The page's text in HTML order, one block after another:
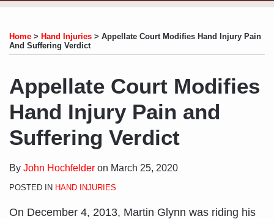
Home > Hand Injuries > Appellate Court Modifies Hand Injury Pain
And Suffering Verdict
Appellate Court Modifies
Hand Injury Pain and
Suffering Verdict
By John Hochfelder on March 25, 2020
POSTED IN HAND INJURIES
On December 4, 2013, Martin Glynn was riding his
this
post
this
post
this
post
this
post
LinkedIn
to
this
via
RSS
LinkedIn
Profile
on
Twitter